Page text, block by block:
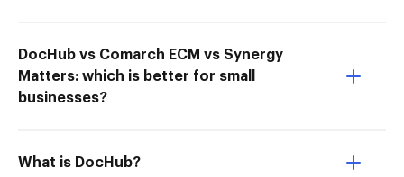
DocHub vs Comarch ECM vs Synergy
Matters: which is better for small
businesses?
What is DocHub?